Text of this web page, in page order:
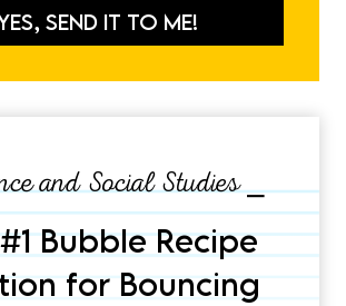
SEND IT TO ME!
and Social Studies ⎯
Bubble Recipe
for Bouncing